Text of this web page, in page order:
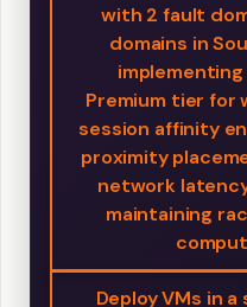
with 2 fault
domains in
implementing
Premium tier
session affinity
proximity
network
maintaining
Deploy VMs in